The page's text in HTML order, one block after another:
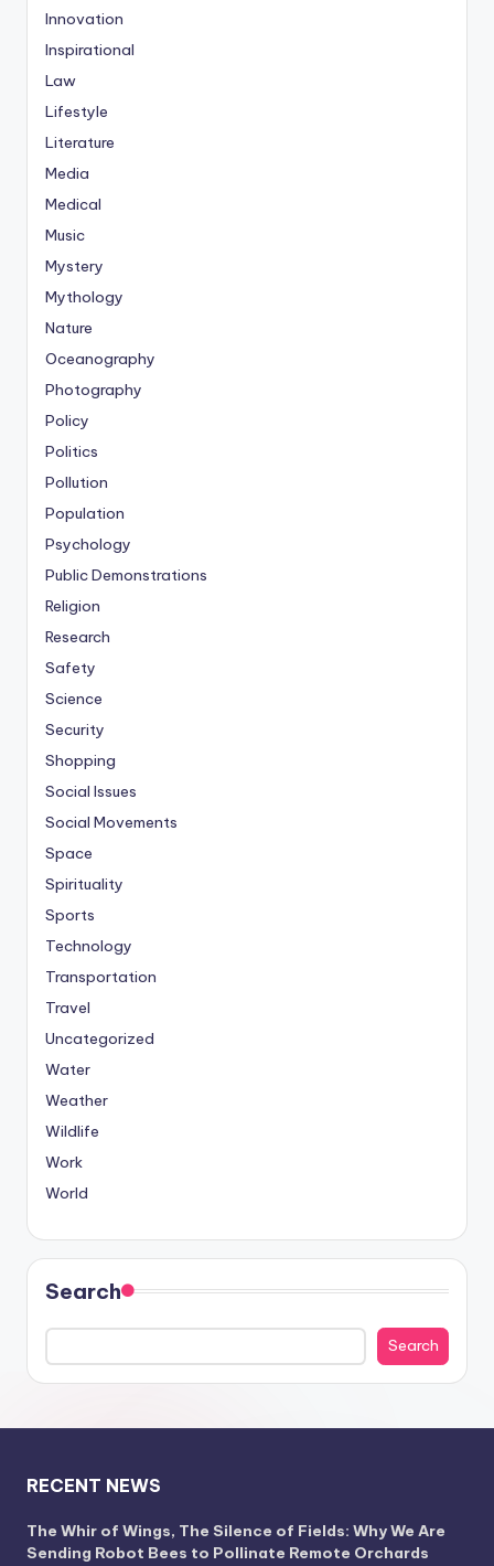
Innovation
Inspirational
Law
Lifestyle
Literature
Media
Medical
Music
Mystery
Mythology
Nature
Oceanography
Photography
Policy
Politics
Pollution
Population
Psychology
Public Demonstrations
Religion
Research
Safety
Science
Security
Shopping
Social Issues
Social Movements
Space
Spirituality
Sports
Technology
Transportation
Travel
Uncategorized
Water
Weather
Wildlife
Work
World
Search
Search
RECENT NEWS
The Whir of Wings, The Silence of Fields: Why We Are
Sending Robot Bees to Pollinate Remote Orchards